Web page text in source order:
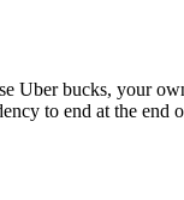
Uber bucks, your
to end at the end